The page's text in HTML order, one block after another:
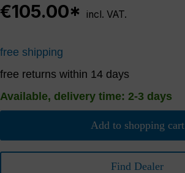
€105.00* incl. VAT.
free shipping
free returns within 14 days
Available, delivery time: 2-3 days
Add to shopping cart
Find Dealer